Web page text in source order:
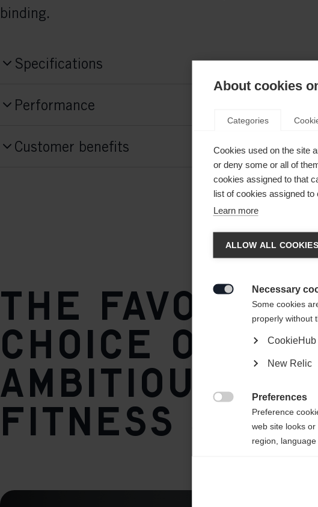
binding.
Specifications
NP41024
Sidecut
Base / Climbing zone
World Cup Pro / Vario Crown
Core
AIR CORE® Basalite
Plate
IFP
Performance
Advanced
Customer benefits
The favorite
choice of
ambitious
fitness
Change
redirected to
About cookies
Categories
Cookies used on the site
or deny some or all of
cookies assigned to that
list of cookies assigned to
Learn more
ALLOW ALL COOKIES
Necessary
Some cookies
properly without
CookieHub
New Relic
Preferences
Preference
web site looks
region,
Analytical